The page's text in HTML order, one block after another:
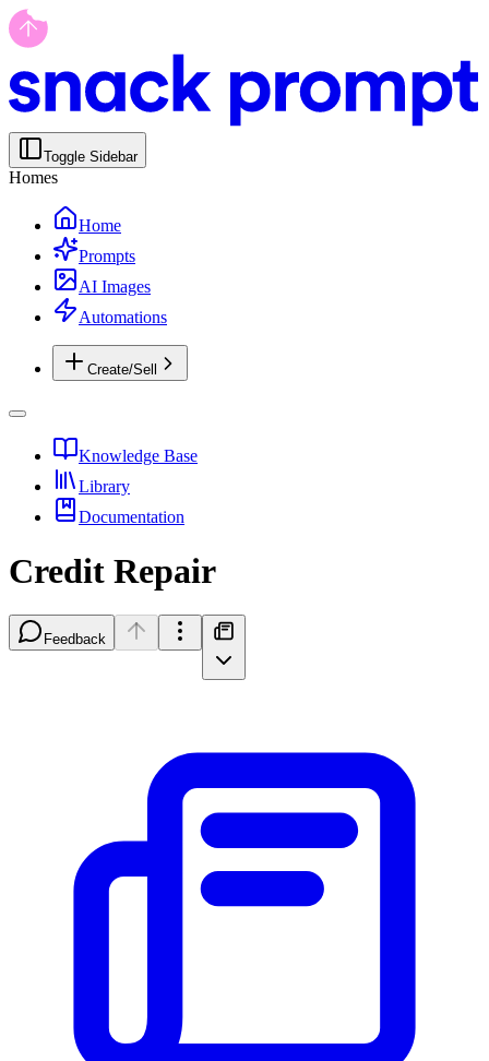
Toggle Sidebar
Homes
Home
Prompts
AI Images
Automations
Create/Sell
Knowledge Base
Library
Documentation
Credit Repair
Feedback